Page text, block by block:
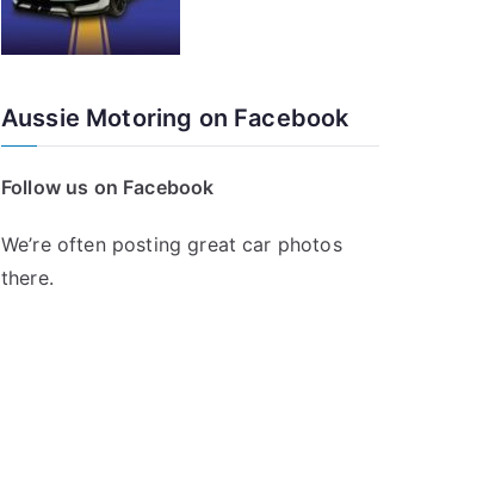
Aussie Motoring on Facebook
Follow us on Facebook
We’re often posting great car photos
there.